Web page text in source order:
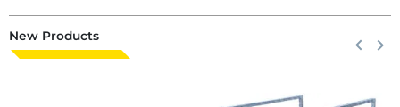
New Products Previous
keyboard_arrow_left Next
keyboard_arrow_right